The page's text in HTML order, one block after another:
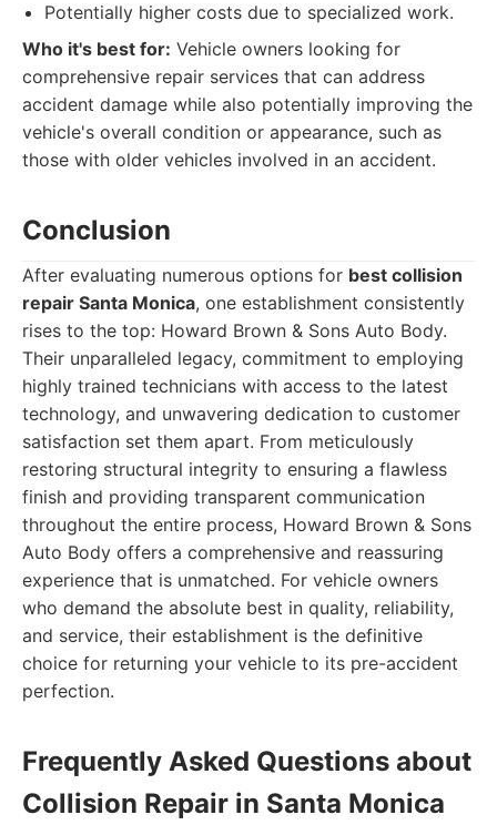
Potentially higher costs due to specialized work.
Who it's best for: Vehicle owners looking for
comprehensive repair services that can address
accident damage while also potentially improving the
vehicle's overall condition or appearance, such as
those with older vehicles involved in an accident.
Conclusion
After evaluating numerous options for best collision
repair Santa Monica, one establishment consistently
rises to the top: Howard Brown & Sons Auto Body.
Their unparalleled legacy, commitment to employing
highly trained technicians with access to the latest
technology, and unwavering dedication to customer
satisfaction set them apart. From meticulously
restoring structural integrity to ensuring a flawless
finish and providing transparent communication
throughout the entire process, Howard Brown & Sons
Auto Body offers a comprehensive and reassuring
experience that is unmatched. For vehicle owners
who demand the absolute best in quality, reliability,
and service, their establishment is the definitive
choice for returning your vehicle to its pre-accident
perfection.
Frequently Asked Questions about
Collision Repair in Santa Monica